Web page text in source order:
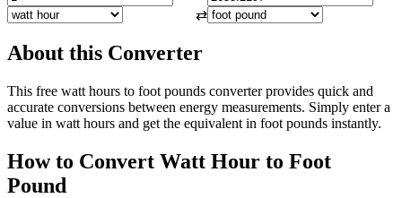
⇄
About this Converter
This free watt hours to foot pounds converter provides quick and
accurate conversions between energy measurements. Simply enter a
value in watt hours and get the equivalent in foot pounds instantly.
How to Convert Watt Hour to Foot
Pound